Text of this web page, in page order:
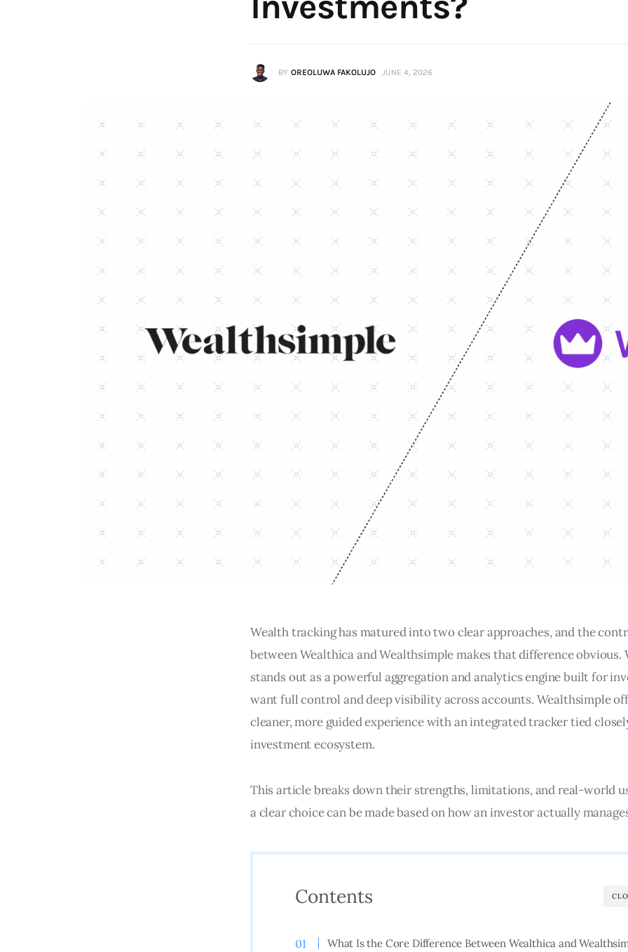
BY OREOLUWA FAKOLUJO JUNE 4, 2026
Wealth tracking has matured into two clear approaches, and the
between Wealthica and Wealthsimple makes that difference obvious.
stands out as a powerful aggregation and analytics engine built for
want full control and deep visibility across accounts. Wealthsimple
cleaner, more guided experience with an integrated tracker tied
investment ecosystem.
This article breaks down their strengths, limitations, and real-world
a clear choice can be made based on how an investor actually
Contents
What Is the Core Difference Between Wealthica and